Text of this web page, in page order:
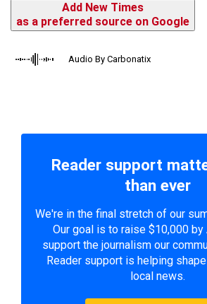
Add New Times
as a preferred source on Google
Audio By Carbonatix
Reader support
than ever
We're in the final stretch of our
Our goal is to raise $10,000 by
support the journalism our
Reader support is helping
local news.